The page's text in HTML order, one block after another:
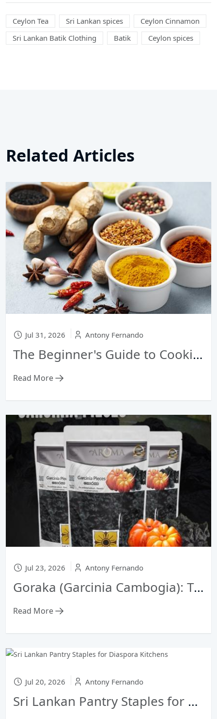
Ceylon Tea Sri Lankan spices
Ceylon Cinnamon
Sri Lankan Batik Clothing
Batik Ceylon spices
Related Articles
Jul 31, 2026 Antony Fernando
The Beginner's Guide to Cooking with Sri Lankan Curry Powder: From Fish Curry to Dhal
Read More
Jul 23, 2026 Antony Fernando
Goraka (Garcinia Cambogia): The Secret Sour Sensation of Sri Lankan Seafood Dishes
Read More
Jul 20, 2026 Antony Fernando
Sri Lankan Pantry Staples for Diaspora Kitchens